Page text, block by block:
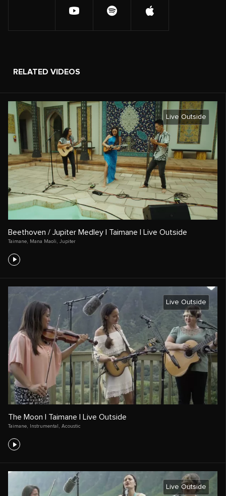
RELATED VIDEOS
Live Outside
Beethoven / Jupiter Medley | Taimane | Live Outside
Taimane Mana Maoli Jupiter
Live Outside
The Moon | Taimane | Live Outside
Taimane, Instrumental , Acoustic
Live Outside